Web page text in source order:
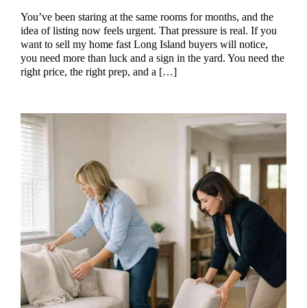
You’ve been staring at the same rooms for months, and the
idea of listing now feels urgent. That pressure is real. If you
want to sell my home fast Long Island buyers will notice,
you need more than luck and a sign in the yard. You need the
right price, the right prep, and a […]